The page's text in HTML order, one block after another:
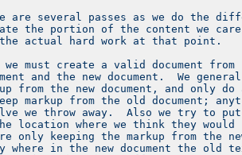
are several passes as we do the
the portion of the content we
actual hard work at that point.
we must create a valid document
and the new document.  We
from the new document, and only
markup from the old document;
we throw away.  Also we try to
location where we think they would
only keeping the markup from the
where in the new document the old